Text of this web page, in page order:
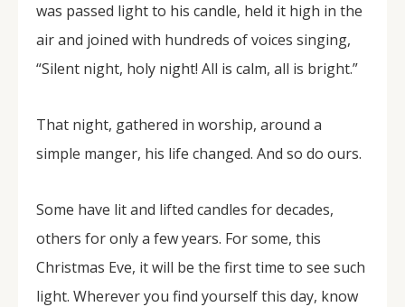
was passed light to his candle, held it high in the
air and joined with hundreds of voices singing,
“Silent night, holy night! All is calm, all is bright.”
That night, gathered in worship, around a
simple manger, his life changed. And so do ours.
Some have lit and lifted candles for decades,
others for only a few years. For some, this
Christmas Eve, it will be the first time to see such
light. Wherever you find yourself this day, know